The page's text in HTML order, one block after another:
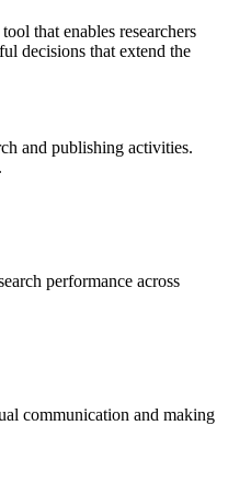
that enables researchers
decisions that extend the
and publishing activities.
performance across
communication and making